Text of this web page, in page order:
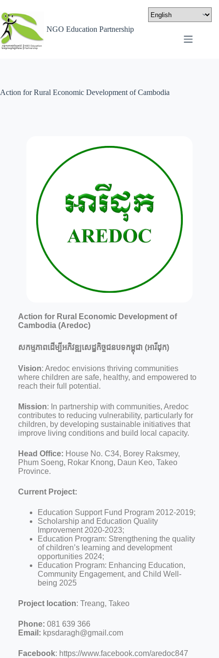
NGO Education Partnership
Action for Rural Economic Development of Cambodia
Action for Rural Economic Development of
Cambodia (Aredoc)
សកម្មភាពដើម្បីអភិវឌ្ឍសេដ្ឋកិច្ចជនបទកម្ពុជា (អារីដុក)
Vision: Aredoc envisions thriving communities
where children are safe, healthy, and empowered to
reach their full potential.
Mission: In partnership with communities, Aredoc
contributes to reducing vulnerability, particularly for
children, by developing sustainable initiatives that
improve living conditions and build local capacity.
Head Office: House No. C34, Borey Raksmey,
Phum Soeng, Rokar Knong, Daun Keo, Takeo
Province.
Current Project:
Education Support Fund Program 2012-2019;
Scholarship and Education Quality
Improvement 2020-2023;
Education Program: Strengthening the quality
of children’s learning and development
opportunities 2024;
Education Program: Enhancing Education,
Community Engagement, and Child Well-
being 2025
Project location: Treang, Takeo
Phone: 081 639 366
Email: kpsdaragh@gmail.com
Facebook: https://www.facebook.com/aredoc847